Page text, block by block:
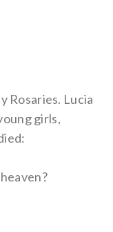
Rosaries. Lucia
girls,